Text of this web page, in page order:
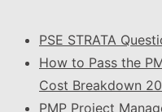
PSE STRATA
How to Pass the
Cost Breakdown
PMP Project